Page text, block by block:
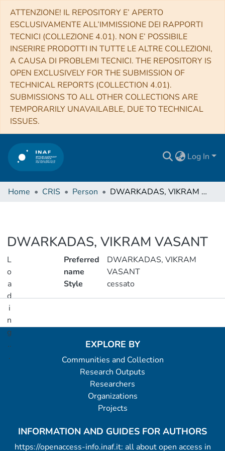
ATTENZIONE! IL REPOSITORY E’ APERTO
ESCLUSIVAMENTE ALL’IMMISSIONE DEI RAPPORTI
TECNICI (COLLEZIONE 4.01). NON E’ POSSIBILE
INSERIRE PRODOTTI IN TUTTE LE ALTRE COLLEZIONI,
A CAUSA DI PROBLEMI TECNICI. THE REPOSITORY IS
OPEN EXCLUSIVELY FOR THE SUBMISSION OF
TECHNICAL REPORTS (COLLECTION 4.01).
SUBMISSIONS TO ALL OTHER COLLECTIONS ARE
TEMPORARILY UNAVAILABLE, DUE TO TECHNICAL
ISSUES.
Log In
Home CRIS Person DWARKADAS, VIKRAM VASANT
DWARKADAS, VIKRAM VASANT
L
o
a
d
i
n
g
..
.
Preferred
name
DWARKADAS, VIKRAM
VASANT
Style
cessato
EXPLORE BY
Communities and Collection
Research Outputs
Researchers
Organizations
Projects
INFORMATION AND GUIDES FOR AUTHORS
https://openaccess-info.inaf.it: all about open access in